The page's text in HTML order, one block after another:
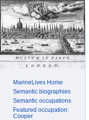
MarineLives Home
Semantic biographies
Semantic occupations
Featured occupation:
Cooper